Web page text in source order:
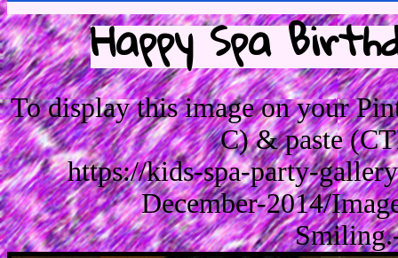
Happy Spa
To display this image on your
C) & paste
https://kids-spa-party-
December-2014/